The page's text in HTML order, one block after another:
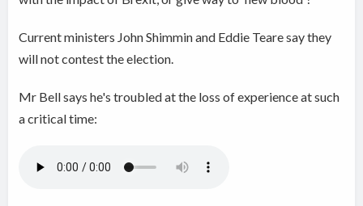
Current ministers John Shimmin and Eddie Teare say they
will not contest the election.
Mr Bell says he's troubled at the loss of experience at such
a critical time: